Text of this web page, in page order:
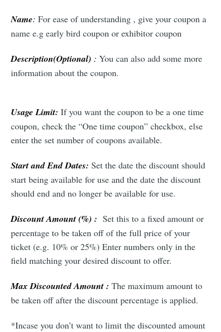
Name:For ease of understanding , give your coupon a
name e.g early bird coupon or exhibitor coupon
Description(Optional) :You can also add some more
information about the coupon.
Usage Limit: If you want the coupon to be a one time
coupon, check the “One time coupon” checkbox, else
enter the set number of coupons available.
Start and End Dates:Set the date the discount should
start being available for use and the date the discount
should end and no longer be available for use.
Discount Amount (%) : Set this to a fixed amount or
percentage to be taken off of the full price of your
ticket (e.g. 10% or 25%) Enter numbers only in the
field matching your desired discount to offer.
Max Discounted Amount : The maximum amount to
be taken off after the discount percentage is applied.
*Incase you don’t want to limit the discounted amount
Intelligence
Stay up to date! Get all the latest & greatest posts